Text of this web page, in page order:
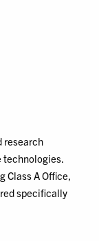
research
technologies.
Class A Office,
specifically